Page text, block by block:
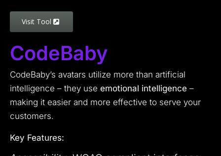
Visit Tool
CodeBaby
CodeBaby’s avatars utilize more than artificial
intelligence – they use emotional intelligence –
making it easier and more effective to serve your
customers.
Key Features: